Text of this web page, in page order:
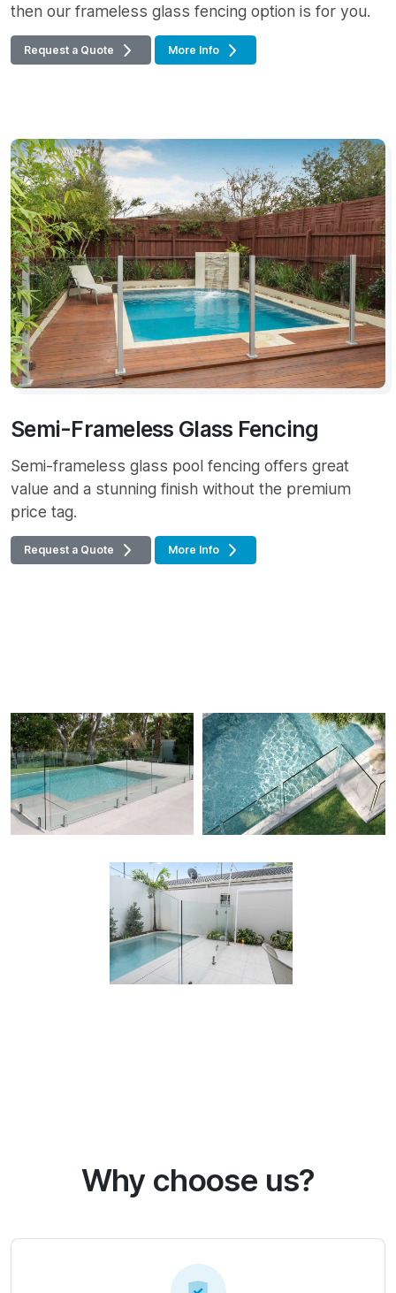
then our frameless glass fencing option is for you.
Request a Quote More Info
Semi-Frameless Glass Fencing
Semi-frameless glass pool fencing offers great
value and a stunning finish without the premium
price tag.
Request a Quote More Info
Why choose us?